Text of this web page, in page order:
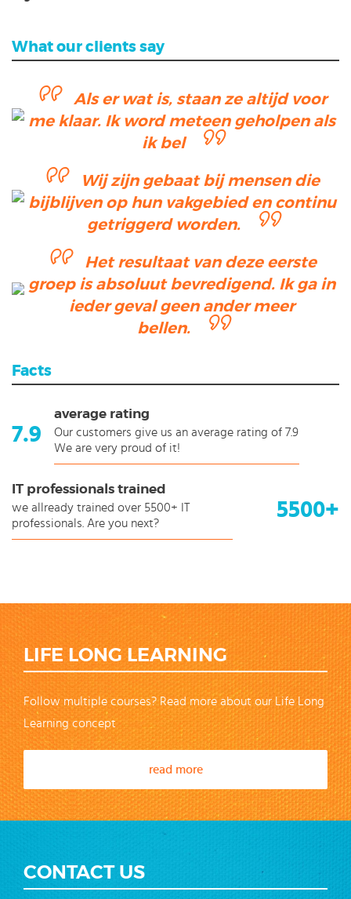
What our clients say
Als er wat is, staan ze altijd voor
me klaar. Ik word meteen geholpen als
ik bel
Wij zijn gebaat bij mensen die
bijblijven op hun vakgebied en continu
getriggerd worden.
Het resultaat van deze eerste
groep is absoluut bevredigend. Ik ga in
ieder geval geen ander meer
bellen.
Facts
7.9
average rating
Our customers give us an average rating of 7.9
We are very proud of it!
5500+
IT professionals trained
we allready trained over 5500+ IT
professionals. Are you next?
LIFE LONG LEARNING
Follow multiple courses? Read more about our Life Long
Learning concept
read more
CONTACT US